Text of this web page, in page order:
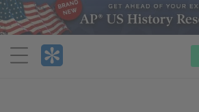
Menu